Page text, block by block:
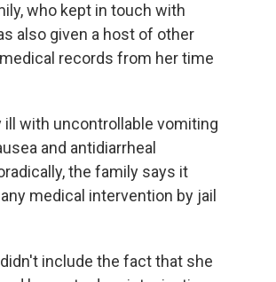
who kept in touch with
also given a host of other
records from her time
with uncontrollable vomiting
and antidiarrheal
the family says it
medical intervention by jail
include the fact that she